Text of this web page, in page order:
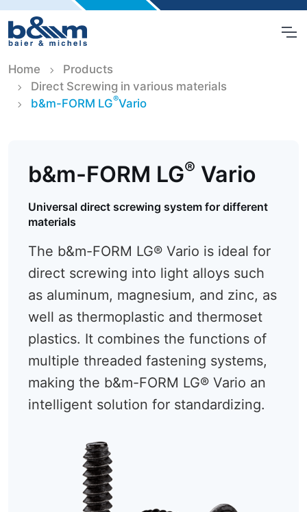
Home
Products
Direct Screwing in various materials
b&m-FORM LG®Vario
b&m-FORM LG® Vario
Universal direct screwing system for different
materials
The b&m-FORM LG® Vario is ideal for
direct screwing into light alloys such
as aluminum, magnesium, and zinc, as
well as thermoplastic and thermoset
plastics. It combines the functions of
multiple threaded fastening systems,
making the b&m-FORM LG® Vario an
intelligent solution for standardizing.